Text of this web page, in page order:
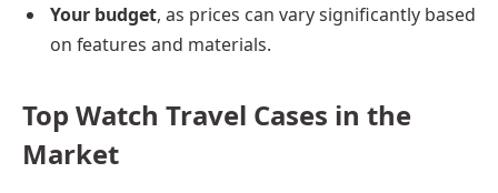
Your budget, as prices can vary significantly based
on features and materials.
Top Watch Travel Cases in the
Market